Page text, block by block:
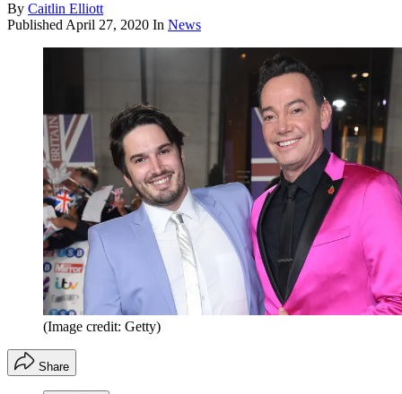
By Caitlin Elliott
Published April 27, 2020 In News
(Image credit: Getty)
Share